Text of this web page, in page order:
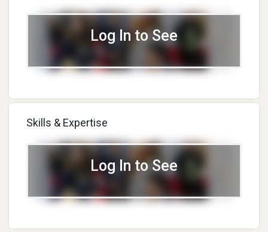
Log In to See
Skills & Expertise
Log In to See